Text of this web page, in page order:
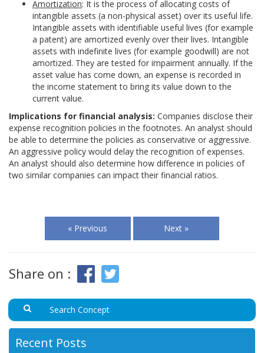
Amortization: It is the process of allocating costs of
intangible assets (a non-physical asset) over its useful life.
Intangible assets with identifiable useful lives (for example
a patent) are amortized evenly over their lives. Intangible
assets with indefinite lives (for example goodwill) are not
amortized. They are tested for impairment annually. If the
asset value has come down, an expense is recorded in
the income statement to bring its value down to the
current value.
Implications for financial analysis: Companies disclose their
expense recognition policies in the footnotes. An analyst should
be able to determine the policies as conservative or aggressive.
An aggressive policy would delay the recognition of expenses.
An analyst should also determine how difference in policies of
two similar companies can impact their financial ratios.
« Previous Next »
Share on :
Recent Posts